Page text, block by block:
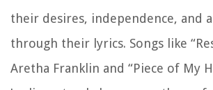
their desires, independence, and
through their lyrics. Songs like
Aretha Franklin and “Piece of My